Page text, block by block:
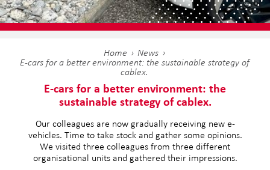
Home
News
E-cars for a better environment: the sustainable strategy of
cablex.
E-cars for a better environment: the
sustainable strategy of cablex.
Our colleagues are now gradually receiving new e-
vehicles. Time to take stock and gather some opinions.
We visited three colleagues from three different
organisational units and gathered their impressions.